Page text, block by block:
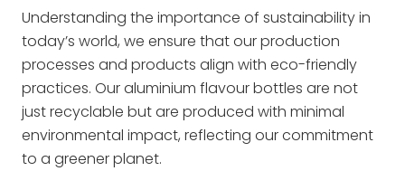
Understanding the importance of sustainability in
today’s world, we ensure that our production
processes and products align with eco-friendly
practices. Our aluminium flavour bottles are not
just recyclable but are produced with minimal
environmental impact, reflecting our commitment
to a greener planet.